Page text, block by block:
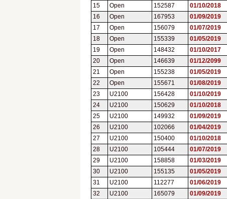
15
Open 152587 01/10/2018
16
Open 167953 01/09/2019
17
Open 156079 01/07/2019
18
Open 155339 01/05/2019
19
Open 148432 01/10/2017
20
Open 146639 01/12/2099
21
Open 155238 01/05/2019
22
Open 155671 01/08/2019
23
U2100 156428 01/10/2019
24
U2100 150629 01/10/2018
25
U2100 149932 01/09/2019
26
U2100 102066 01/04/2019
27
U2100 150400 01/10/2018
28
U2100 105444 01/07/2019
29
U2100 158858 01/03/2019
30
U2100 155135 01/05/2019
31
U2100 112277 01/06/2019
32
U2100 165079 01/09/2019